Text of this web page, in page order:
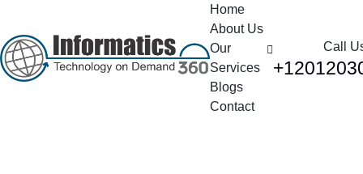
Home
About Us
Our
Services
Blogs
Contact
Call